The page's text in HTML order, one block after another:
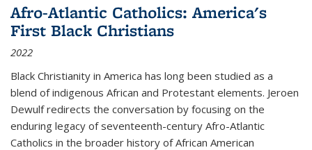
Afro-Atlantic Catholics: America's
First Black Christians
2022
Black Christianity in America has long been studied as a
blend of indigenous African and Protestant elements. Jeroen
Dewulf redirects the conversation by focusing on the
enduring legacy of seventeenth-century Afro-Atlantic
Catholics in the broader history of African American